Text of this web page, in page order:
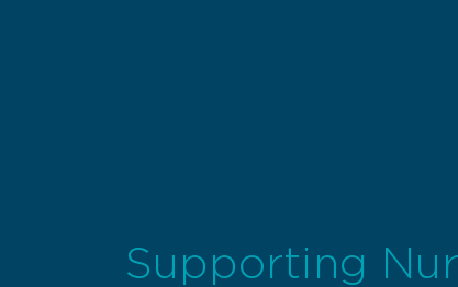
Supporting